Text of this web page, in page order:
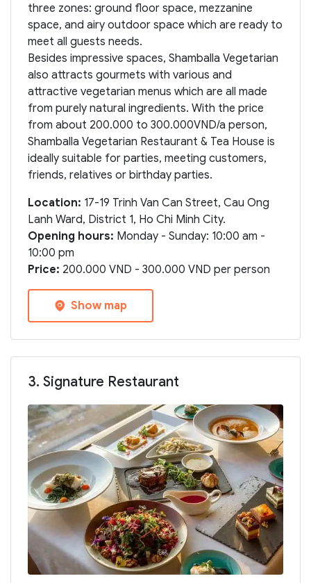
three zones: ground floor space, mezzanine
space, and airy outdoor space which are ready to
meet all guests needs.
Besides impressive spaces, Shamballa Vegetarian
also attracts gourmets with various and
attractive vegetarian menus which are all made
from purely natural ingredients. With the price
from about 200.000 to 300.000VND/a person,
Shamballa Vegetarian Restaurant & Tea House is
ideally suitable for parties, meeting customers,
friends, relatives or birthday parties.
Location: 17-19 Trinh Van Can Street, Cau Ong
Lanh Ward, District 1, Ho Chi Minh City.
Opening hours: Monday - Sunday: 10:00 am -
10:00 pm
Price: 200.000 VND - 300.000 VND per person
Show map
3. Signature Restaurant